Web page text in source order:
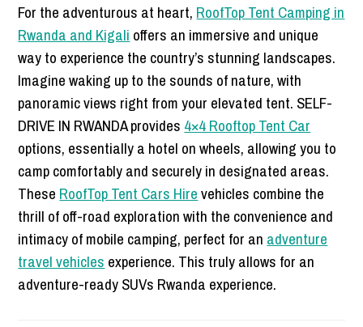
For the adventurous at heart, RoofTop Tent Camping in
Rwanda and Kigali offers an immersive and unique
way to experience the country’s stunning landscapes.
Imagine waking up to the sounds of nature, with
panoramic views right from your elevated tent. SELF-
DRIVE IN RWANDA provides 4×4 Rooftop Tent Car
options, essentially a hotel on wheels, allowing you to
camp comfortably and securely in designated areas.
These RoofTop Tent Cars Hirevehicles combine the
thrill of off-road exploration with the convenience and
intimacy of mobile camping, perfect for an adventure
travel vehicles experience. This truly allows for an
adventure-ready SUVs Rwanda experience.